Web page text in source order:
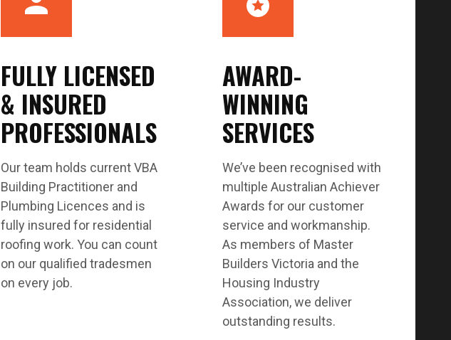
FULLY LICENSED
& INSURED
PROFESSIONALS
Our team holds current VBA
Building Practitioner and
Plumbing Licences and is
fully insured for residential
roofing work. You can count
on our qualified tradesmen
on every job.
AWARD-
WINNING
SERVICES
We’ve been recognised with
multiple Australian Achiever
Awards for our customer
service and workmanship.
As members of Master
Builders Victoria and the
Housing Industry
Association, we deliver
outstanding results.